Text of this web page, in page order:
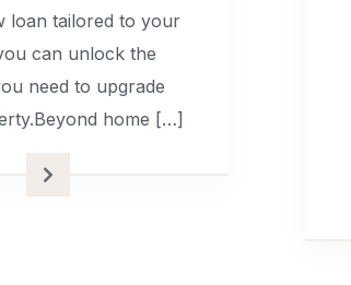
loan tailored to your
can unlock the
need to upgrade
home […]